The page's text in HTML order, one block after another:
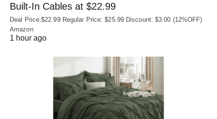
Built‑In Cables at $22.99
Deal Price:$22.99 Regular Price: $25.99 Discount: $3.00 (12%OFF)
Amazon
1 hour ago